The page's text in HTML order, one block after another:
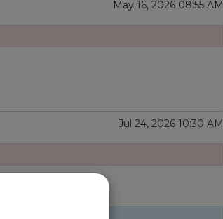
May 16, 2026 08:55 AM
Jul 24, 2026 10:30 AM